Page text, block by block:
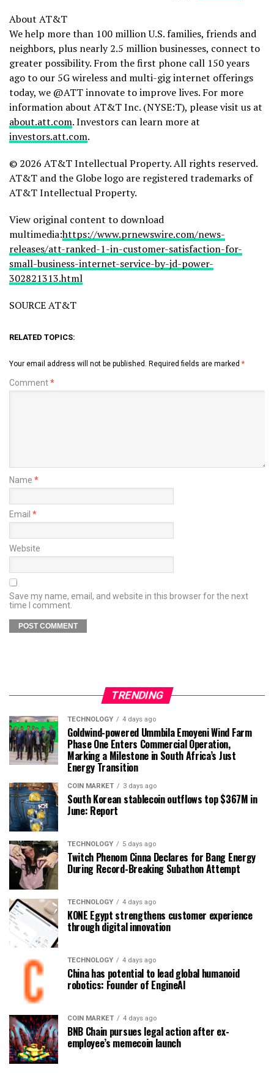
About AT&T
We help more than 100 million U.S. families, friends and
neighbors, plus nearly 2.5 million businesses, connect to
greater possibility. From the first phone call 150 years
ago to our 5G wireless and multi-gig internet offerings
today, we @ATT innovate to improve lives. For more
information about AT&T Inc. (NYSE:T), please visit us at
about.att.com. Investors can learn more at
investors.att.com.
© 2026 AT&T Intellectual Property. All rights reserved.
AT&T and the Globe logo are registered trademarks of
AT&T Intellectual Property.
View original content to download
multimedia:https://www.prnewswire.com/news-
releases/att-ranked-1-in-customer-satisfaction-for-
small-business-internet-service-by-jd-power-
302821313.html
SOURCE AT&T
RELATED TOPICS:
Your email address will not be published. Required fields are marked *
Comment*
Name *
Email *
Website
Save my name, email, and website in this browser for the next
time I comment.
TRENDING
TECHNOLOGY 4 days ago
Goldwind-powered Ummbila Emoyeni Wind Farm
Phase One Enters Commercial Operation,
Marking a Milestone in South Africa’s Just
Energy Transition
COIN MARKET 3 days ago
South Korean stablecoin outflows top $367M in
June: Report
TECHNOLOGY 5 days ago
Twitch Phenom Cinna Declares for Bang Energy
During Record-Breaking Subathon Attempt
TECHNOLOGY 4 days ago
KONE Egypt strengthens customer experience
through digital innovation
TECHNOLOGY 4 days ago
China has potential to lead global humanoid
robotics: Founder of EngineAI
COIN MARKET 4 days ago
BNB Chain pursues legal action after ex-
employee’s memecoin launch